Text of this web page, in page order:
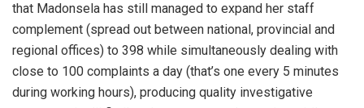
that Madonsela has still managed to expand her staff
complement (spread out between national, provincial and
regional offices) to 398 while simultaneously dealing with
close to 100 complaints a day (that’s one every 5 minutes
during working hours), producing quality investigative